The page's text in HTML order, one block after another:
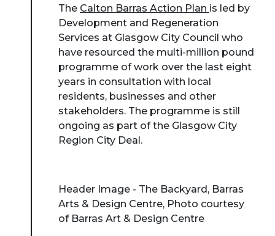
The Calton Barras Action Plan is led by
Development and Regeneration
Services at Glasgow City Council who
have resourced the multi-million pound
programme of work over the last eight
years in consultation with local
residents, businesses and other
stakeholders. The programme is still
ongoing as part of the Glasgow City
Region City Deal.
Header Image - The Backyard, Barras
Arts & Design Centre, Photo courtesy
of Barras Art & Design Centre